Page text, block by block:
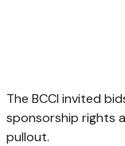
The BCCI invited
sponsorship rights
pullout.